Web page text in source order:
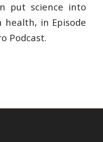
put science into
in Episode
Podcast.